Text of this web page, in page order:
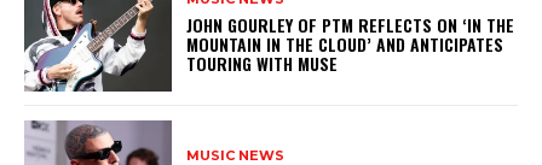
​JOHN GOURLEY OF PTM REFLECTS ON ‘IN THE
MOUNTAIN IN THE CLOUD’ AND ANTICIPATES
TOURING WITH MUSE
MUSIC NEWS